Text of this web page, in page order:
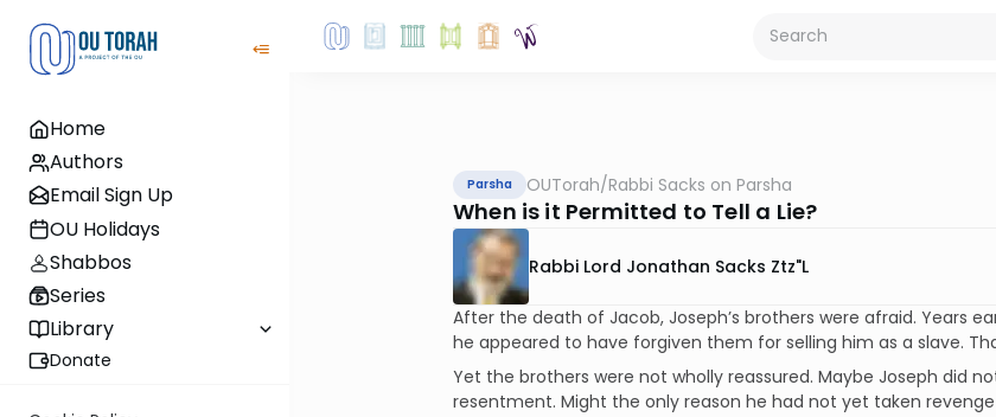
Home
Authors
Email Sign Up
OU Holidays
Shabbos
Series
Library
Donate
Parsha OUTorah/Rabbi Sacks on Parsha
When is it Permitted to Tell a Lie?
Rabbi Lord Jonathan Sacks Ztz"l
After the death of Jacob, Joseph’s brothers were afraid. Years
he appeared to have forgiven them for selling him as a slave.
Yet the brothers were not wholly reassured. Maybe Joseph did
resentment. Might the only reason he had not yet taken